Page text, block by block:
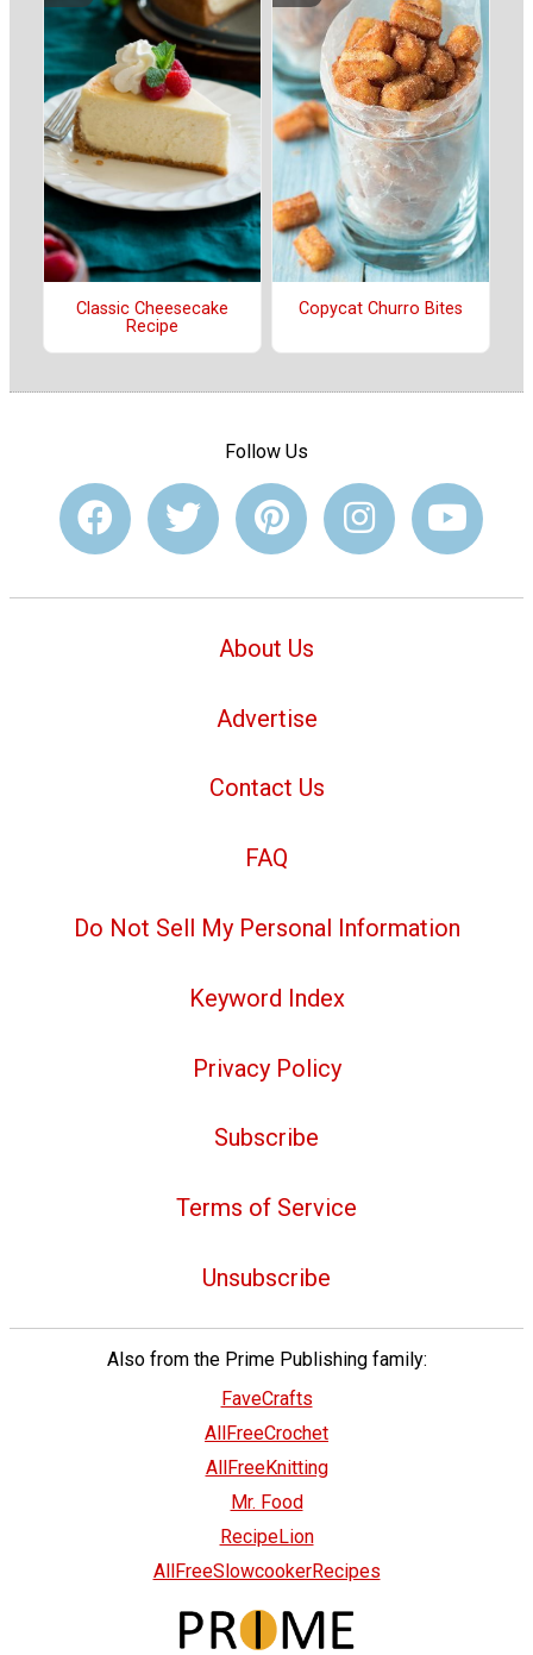
Classic Cheesecake
Recipe
Copycat Churro Bites
Follow Us
About Us
Advertise
Contact Us
FAQ
Do Not Sell My Personal Information
Keyword Index
Privacy Policy
Subscribe
Terms of Service
Unsubscribe
Also from the Prime Publishing family:
FaveCrafts
AllFreeCrochet
AllFreeKnitting
Mr. Food
RecipeLion
AllFreeSlowcookerRecipes